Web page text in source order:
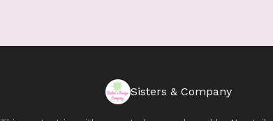
Sisters & Company